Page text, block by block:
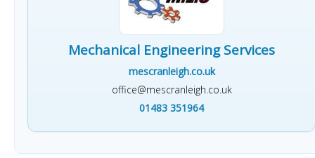
Mechanical Engineering Services
mescranleigh.co.uk
office@mescranleigh.co.uk
01483 351964